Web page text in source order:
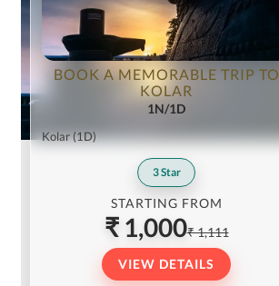
BOOK A MEMORABLE TRIP TO
KOLAR
1N/1D
Kolar(1D)
3Star
STARTING FROM
₹ 1,000₹ 1,111
VIEW DETAILS